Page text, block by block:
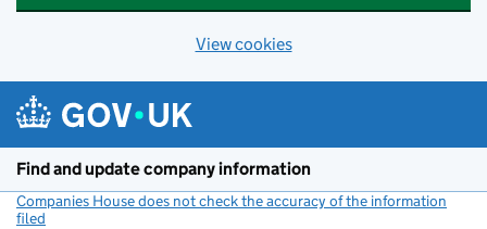
View cookies
Find and update company information
Companies House does not check the accuracy of the information
filed